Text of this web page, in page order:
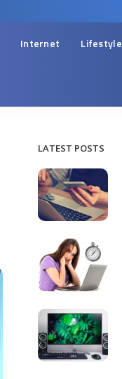
Internet Lifestyle
LATEST POSTS